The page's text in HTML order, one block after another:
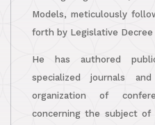
Models, meticulously
forth by Legislative Decree
He has authored
specialized journals
organization of
concerning the subject of